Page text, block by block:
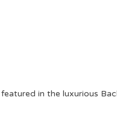
in the luxurious